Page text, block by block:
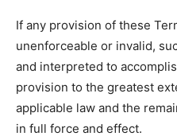
If any provision of these
unenforceable or invalid,
and interpreted to
provision to the greatest
applicable law and the
in full force and effect.